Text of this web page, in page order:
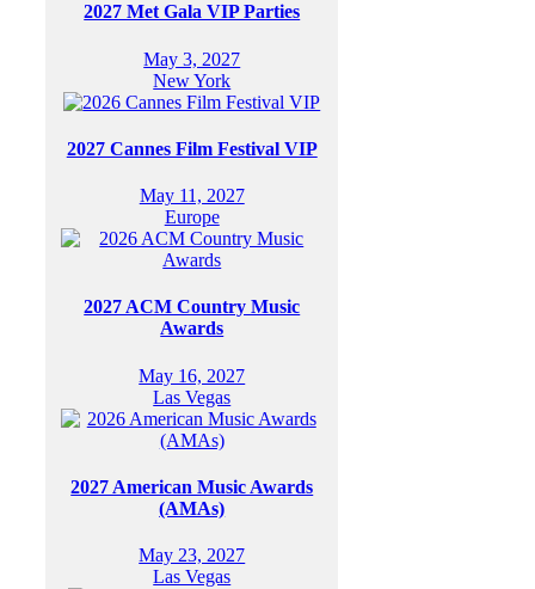
2027 Met Gala VIP Parties
May 3, 2027
New York
2027 Cannes Film Festival VIP
May 11, 2027
Europe
2027 ACM Country Music
Awards
May 16, 2027
Las Vegas
2027 American Music Awards
(AMAs)
May 23, 2027
Las Vegas